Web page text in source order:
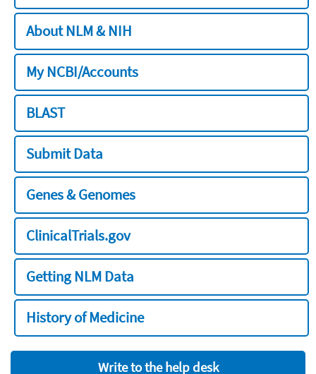
About NLM & NIH
My NCBI/Accounts
BLAST
Submit Data
Genes & Genomes
ClinicalTrials.gov
Getting NLM Data
History of Medicine
Write to the help desk